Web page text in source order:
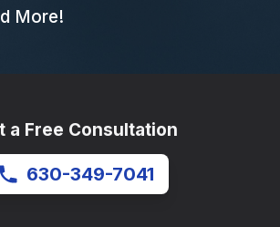
More!
a Free Consultation
630-349-7041